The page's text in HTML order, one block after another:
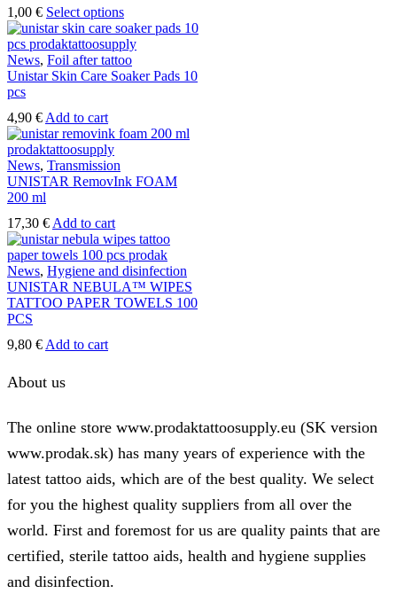
product
page
1,00 € Select optionsThis
product
has
multiple
variants.
be
the
News, Foil after tattoo
Unistar Skin Care Soaker Pads 10
pcs
4,90 € Add to cart
News, Transmission
UNISTAR RemovInk FOAM
200 ml
17,30 € Add to cart
News, Hygiene and disinfection
UNISTAR NEBULA™ WIPES
TATTOO PAPER TOWELS 100
PCS
9,80 € Add to cart
About us
The online store www.prodaktattoosupply.eu (SK version
www.prodak.sk) has many years of experience with the
latest tattoo aids, which are of the best quality. We select
for you the highest quality suppliers from all over the
world. First and foremost for us are quality paints that are
certified, sterile tattoo aids, health and hygiene supplies
and disinfection.